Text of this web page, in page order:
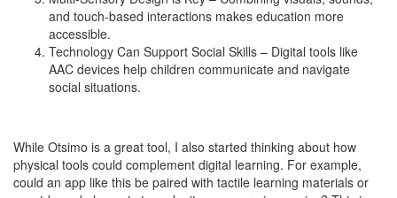
and touch-based interactions makes education more
accessible.
Technology Can Support Social Skills – Digital tools like
AAC devices help children communicate and navigate
social situations.
While Otsimo is a great tool, I also started thinking about how
physical tools could complement digital learning. For example,
could an app like this be paired with tactile learning materials or